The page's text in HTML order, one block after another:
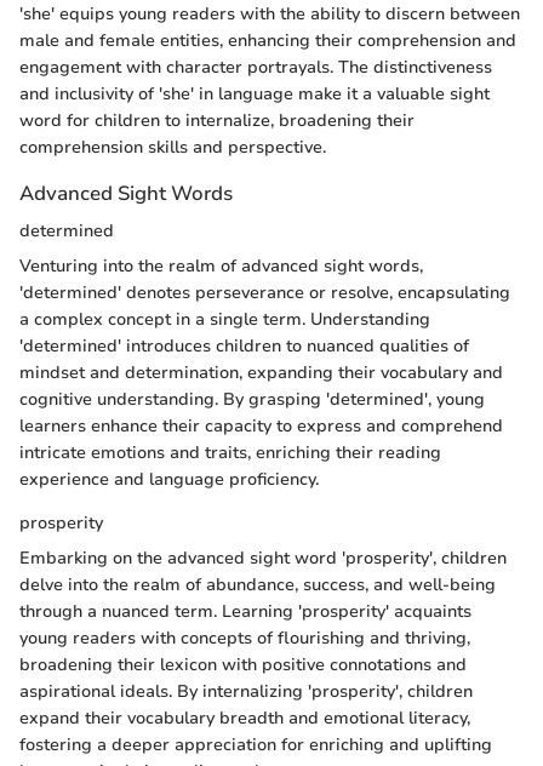
'she' equips young readers with the ability to discern between
male and female entities, enhancing their comprehension and
engagement with character portrayals. The distinctiveness
and inclusivity of 'she' in language make it a valuable sight
word for children to internalize, broadening their
comprehension skills and perspective.
Advanced Sight Words
determined
Venturing into the realm of advanced sight words,
'determined' denotes perseverance or resolve, encapsulating
a complex concept in a single term. Understanding
'determined' introduces children to nuanced qualities of
mindset and determination, expanding their vocabulary and
cognitive understanding. By grasping 'determined', young
learners enhance their capacity to express and comprehend
intricate emotions and traits, enriching their reading
experience and language proficiency.
prosperity
Embarking on the advanced sight word 'prosperity', children
delve into the realm of abundance, success, and well-being
through a nuanced term. Learning 'prosperity' acquaints
young readers with concepts of flourishing and thriving,
broadening their lexicon with positive connotations and
aspirational ideals. By internalizing 'prosperity', children
expand their vocabulary breadth and emotional literacy,
fostering a deeper appreciation for enriching and uplifting